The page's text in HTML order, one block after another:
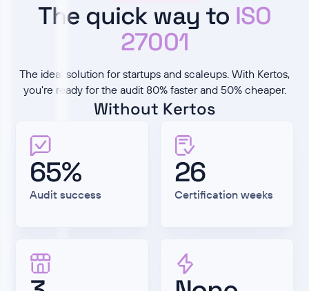
The quick way to ISO
27001
The ideal solution for startups and scaleups. With Kertos,
you're ready for the audit 80% faster and 50% cheaper.
Without Kertos
65%
Audit success
26
Certification weeks